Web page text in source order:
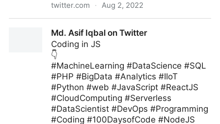
twitter.com · Aug 2, 2022
Md. Asif Iqbal on Twitter
Coding in JS
👇
#MachineLearning #DataScience #SQL
#PHP #BigData #Analytics #IIoT
#Python #web #JavaScript #ReactJS
#CloudComputing #Serverless
#DataScientist #DevOps #Programming
#Coding #100DaysofCode #NodeJS